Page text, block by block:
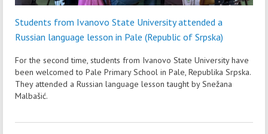
Students from Ivanovo State University attended a
Russian language lesson in Pale (Republic of Srpska)
For the second time, students from Ivanovo State University have
been welcomed to Pale Primary School in Pale, Republika Srpska.
They attended a Russian language lesson taught by Snežana
Malbašić.